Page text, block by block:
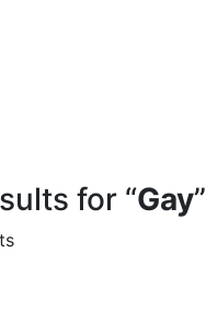
for “Gay”